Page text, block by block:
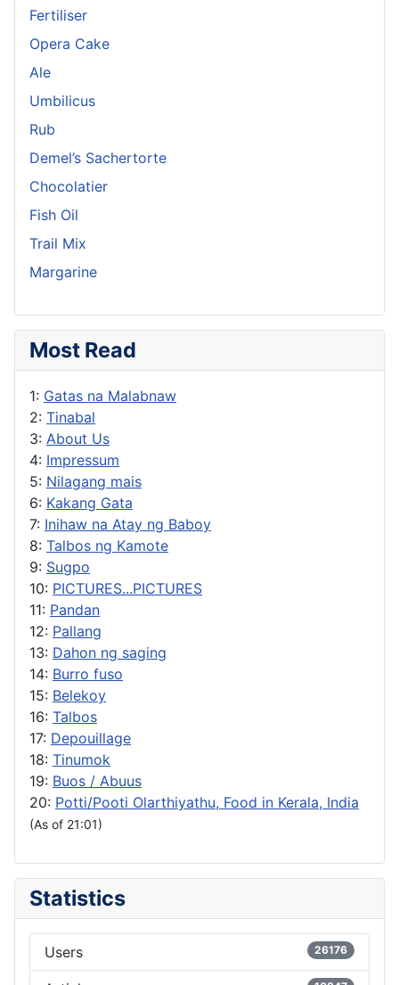
Fertiliser
Opera Cake
Ale
Umbilicus
Rub
Demel’s Sachertorte
Chocolatier
Fish Oil
Trail Mix
Margarine
Most Read
1: Gatas na Malabnaw
2: Tinabal
3: About Us
4: Impressum
5: Nilagang mais
6: Kakang Gata
7: Inihaw na Atay ng Baboy
8: Talbos ng Kamote
9: Sugpo
10: PICTURES...PICTURES
11: Pandan
12: Pallang
13: Dahon ng saging
14: Burro fuso
15: Belekoy
16: Talbos
17: Depouillage
18: Tinumok
19: Buos / Abuus
20: Potti/Pooti Olarthiyathu, Food in Kerala, India
(As of 21:01)
Statistics
Users 26176